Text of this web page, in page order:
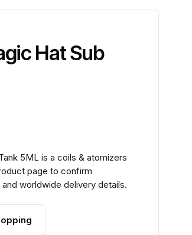
Hat Sub
5ML is a coils & atomizers
page to confirm
worldwide delivery details.